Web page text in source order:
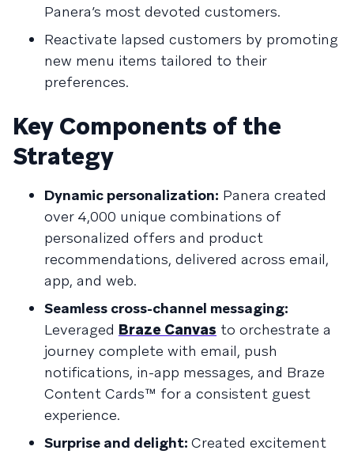
Panera’s most devoted customers.
Reactivate lapsed customers by promoting
new menu items tailored to their
preferences.
Key Components of the
Strategy
Dynamic personalization: Panera created
over 4,000 unique combinations of
personalized offers and product
recommendations, delivered across email,
app, and web.
Seamless cross-channel messaging:
Leveraged Braze Canvas to orchestrate a
journey complete with email, push
notifications, in-app messages, and Braze
Content Cards™ for a consistent guest
experience.
Surprise and delight: Created excitement